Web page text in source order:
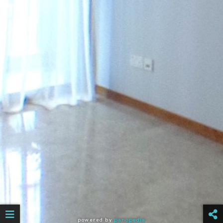
powered by panopedia